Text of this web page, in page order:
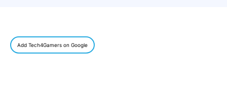
Add Tech4Gamers on Google